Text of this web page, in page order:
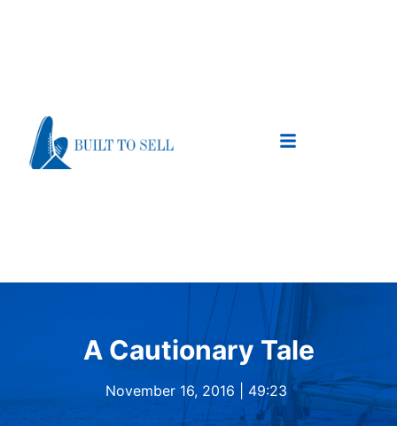
A Cautionary Tale
November 16, 2016 | 49:23